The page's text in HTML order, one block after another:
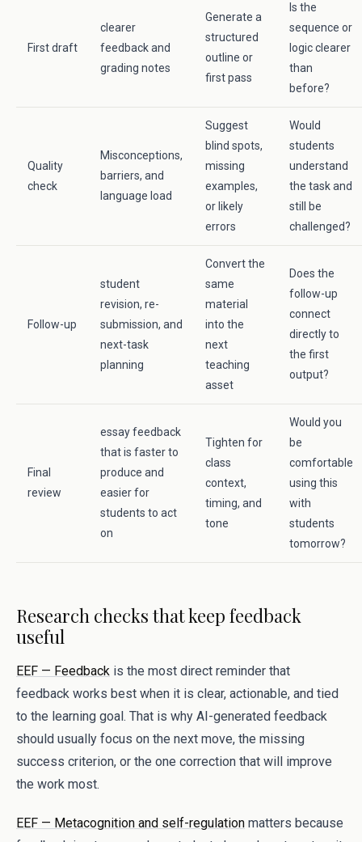
First draft
clearer
feedback and
grading notes
Generate a
structured
outline or
first pass
Is the
sequence or
logic clearer
than
before?
Quality
check
Misconceptions,
barriers, and
language load
Suggest
blind spots,
missing
examples,
or likely
errors
Would
students
understand
the task and
still be
challenged?
Follow-up
student
revision, re-
submission, and
next-task
planning
Convert the
same
material
into the
next
teaching
asset
Does the
follow-up
connect
directly to
the first
output?
Final
review
essay feedback
that is faster to
produce and
easier for
students to act
on
Tighten for
class
context,
timing, and
tone
Would you
be
comfortable
using this
with
students
tomorrow?
Research checks that keep feedback
useful
EEF — Feedback is the most direct reminder that
feedback works best when it is clear, actionable, and tied
to the learning goal. That is why AI-generated feedback
should usually focus on the next move, the missing
success criterion, or the one correction that will improve
the work most.
EEF — Metacognition and self-regulation matters because